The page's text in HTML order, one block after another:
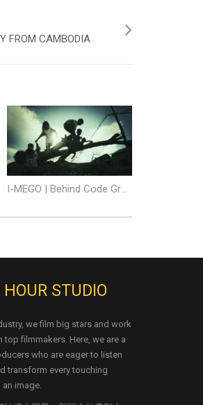
FROM CAMBODIA
I-MEGO | Behind Code Green
HOUR STUDIO
we film big stars and work
top filmmakers. Here, we are a
who are eager to listen
transform every touching
image.